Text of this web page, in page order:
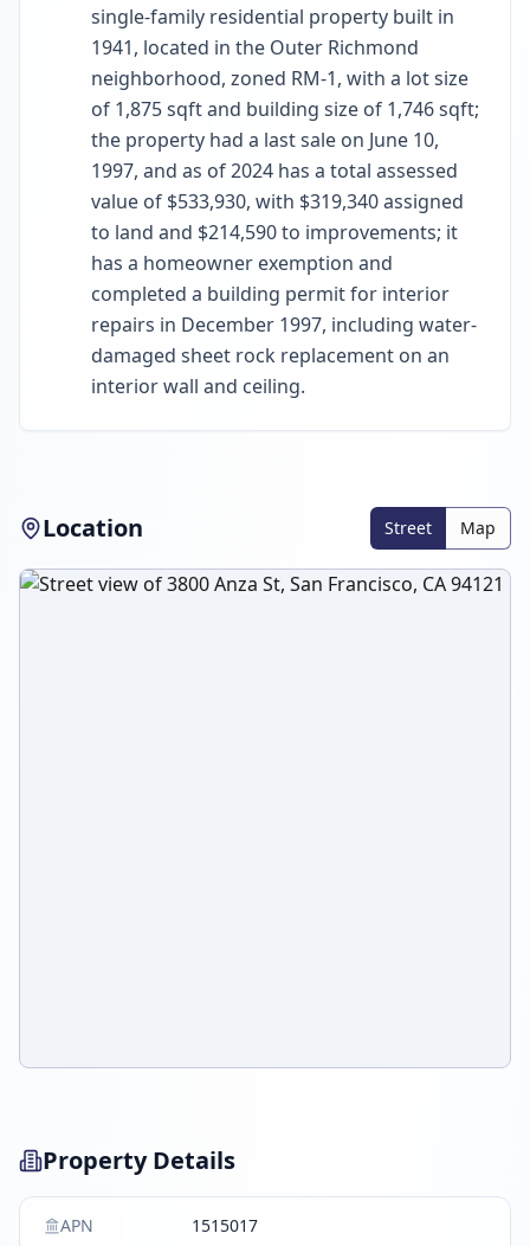
single-family residential property built in
1941, located in the Outer Richmond
neighborhood, zoned RM-1, with a lot size
of 1,875 sqft and building size of 1,746 sqft;
the property had a last sale on June 10,
1997, and as of 2024 has a total assessed
value of $533,930, with $319,340 assigned
to land and $214,590 to improvements; it
has a homeowner exemption and
completed a building permit for interior
repairs in December 1997, including water-
damaged sheet rock replacement on an
interior wall and ceiling.
Location Street Map
Property Details
APN 1515017